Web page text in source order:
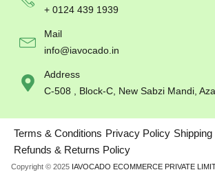
+ 0124 439 1939
Mail
info@iavocado.in
Address
C-508 , Block-C, New Sabzi Mandi,
Terms & Conditions Privacy Policy
Refunds & Returns Policy
Copyright © 2025 IAVOCADO ECOMMERCE PRIVATE